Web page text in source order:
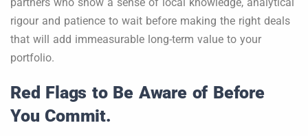
partners who show a sense of local knowledge, analytical
rigour and patience to wait before making the right deals
that will add immeasurable long-term value to your
portfolio.
Red Flags to Be Aware of Before
You Commit.